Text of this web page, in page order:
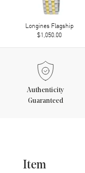
Longines Flagship
$1,050.00
Authenticity
Guaranteed
Item